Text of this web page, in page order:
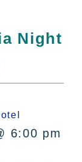
Night
6:00 pm